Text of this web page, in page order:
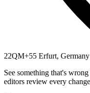
22QM+55 Erfurt, Germany
See something that's
editors review every